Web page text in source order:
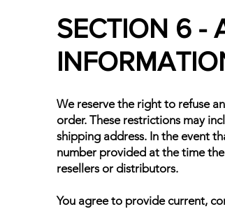
SECTION 6 -
We reserve the right to refuse
order. These restrictions may
shipping address. In the event
number provided at the time
resellers or distributors.
You agree to provide current,